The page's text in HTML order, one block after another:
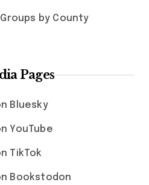
by County
Pages
Bluesky
YouTube
TikTok
Bookstodon